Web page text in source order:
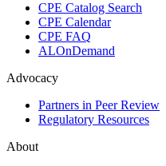
CPE Catalog Search
CPE Calendar
CPE FAQ
ALOnDemand
Advocacy
Partners in Peer Review
Regulatory Resources
About